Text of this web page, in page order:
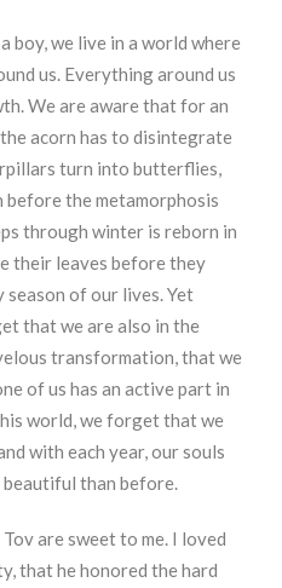
boy, we live in a world where
us. Everything around us
We are aware that for an
acorn has to disintegrate
turn into butterflies,
before the metamorphosis
through winter is reborn in
their leaves before they
season of our lives. Yet
that we are also in the
transformation, that we
of us has an active part in
world, we forget that we
with each year, our souls
than before.
are sweet to me. I loved
that he honored the hard